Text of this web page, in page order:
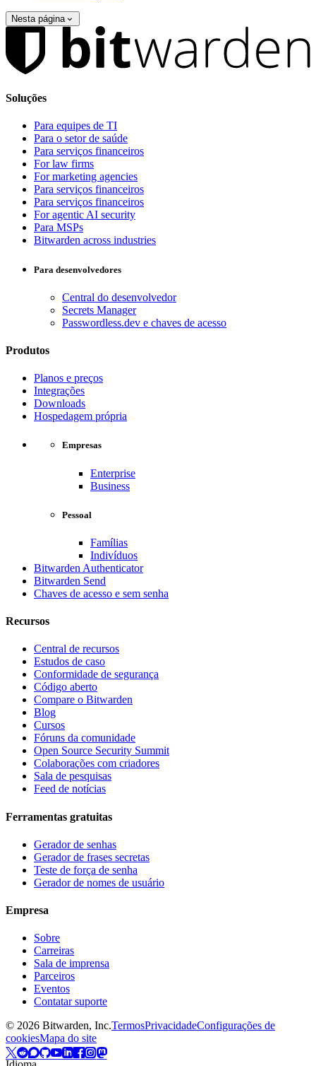
Nesta página
Soluções
Para equipes de TI
Para o setor de saúde
Para serviços financeiros
For law firms
For marketing agencies
Para serviços financeiros
Para serviços financeiros
For agentic AI security
Para MSPs
Bitwarden across industries
Para desenvolvedores
Central do desenvolvedor
Secrets Manager
Passwordless.dev e chaves de acesso
Produtos
Planos e preços
Integrações
Downloads
Hospedagem própria
Empresas
Enterprise
Business
Pessoal
Famílias
Indivíduos
Bitwarden Authenticator
Bitwarden Send
Chaves de acesso e sem senha
Recursos
Central de recursos
Estudos de caso
Conformidade de segurança
Código aberto
Compare o Bitwarden
Blog
Cursos
Fóruns da comunidade
Open Source Security Summit
Colaborações com criadores
Sala de pesquisas
Feed de notícias
Ferramentas gratuitas
Gerador de senhas
Gerador de frases secretas
Teste de força de senha
Gerador de nomes de usuário
Empresa
Sobre
Carreiras
Sala de imprensa
Parceiros
Eventos
Contatar suporte
© 2026 Bitwarden, Inc.TermosPrivacidadeConfigurações de
cookiesMapa do site